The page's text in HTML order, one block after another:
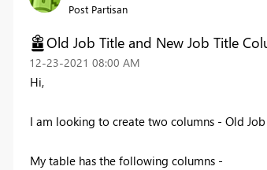
Post Partisan
Old Job Title and New Job Title
‎12-23-2021 08:00 AM
Hi,
I am looking to create two columns - Old
My table has the following columns -